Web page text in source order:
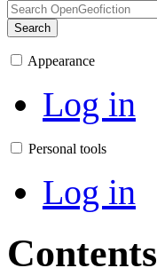
Search
Appearance
Log in
Personal tools
Log in
Contents